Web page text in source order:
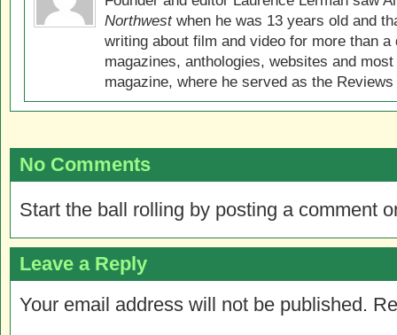
Northwestwhen he was 13 years old and
writing about film and video for more than
magazines, anthologies, websites and
magazine, where he served as the
No Comments
Start the ball rolling by posting a comment
Leave a Reply
Your email address will not be published.